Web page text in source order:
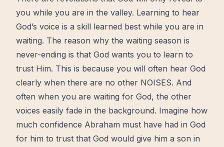
you while you are in the valley. Learning to hear
God’s voice is a skill learned best while you are in
waiting. The reason why the waiting season is
never-ending is that God wants you to learn to
trust Him. This is because you will often hear God
clearly when there are no other NOISES. And
often when you are waiting for God, the other
voices easily fade in the background. Imagine how
much confidence Abraham must have had in God
for him to trust that God would give him a son in